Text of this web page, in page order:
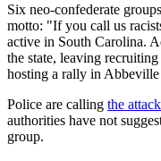
Six neo-confederate
motto: "If you call us
active in South Carolina.
the state, leaving
hosting a rally in Abbeville
Police are calling the
authorities have not
group.